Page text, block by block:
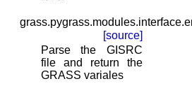
[source]
Parse the GISRC
file and return the
GRASS variales